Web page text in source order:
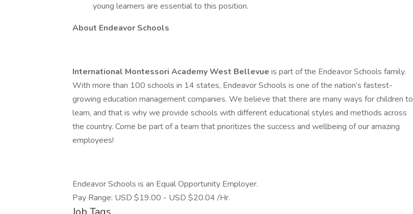
young learners are essential to this position.
About Endeavor Schools
International Montessori Academy West Bellevue is part of the Endeavor Schools family.
With more than 100 schools in 14 states, Endeavor Schools is one of the nation’s fastest-
growing education management companies. We believe that there are many ways for children to
learn, and that is why we provide schools with different educational styles and methods across
the country. Come be part of a team that prioritizes the success and wellbeing of our amazing
employees!
Endeavor Schools is an Equal Opportunity Employer.
Pay Range: USD $19.00 - USD $20.04 /Hr.